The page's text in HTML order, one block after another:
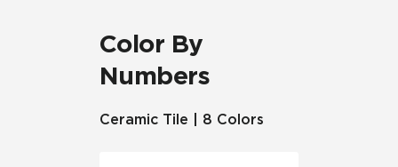
Color By
Numbers
Ceramic Tile | 8 Colors